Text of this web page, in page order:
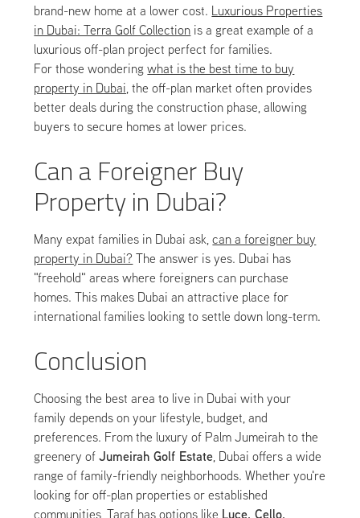
brand-new home at a lower cost. Luxurious Properties
in Dubai: Terra Golf Collection is a great example of a
luxurious off-plan project perfect for families.
For those wonderingwhat is the best time to buy
property in Dubai, the off-plan market often provides
better deals during the construction phase, allowing
buyers to secure homes at lower prices.
Can a Foreigner Buy
Property in Dubai?
Many expat families in Dubai ask,can a foreigner buy
property in Dubai? The answer is yes. Dubai has
"freehold" areas where foreigners can purchase
homes. This makes Dubai an attractive place for
international families looking to settle down long-term.
Conclusion
Choosing the best area to live in Dubai with your
family depends on your lifestyle, budget, and
preferences. From the luxury of Palm Jumeirah to the
greenery ofJumeirah Golf Estate , Dubai offers a wide
range of family-friendly neighborhoods. Whether you're
looking for off-plan properties or established
communities, Taraf has options like Luce, Cello,